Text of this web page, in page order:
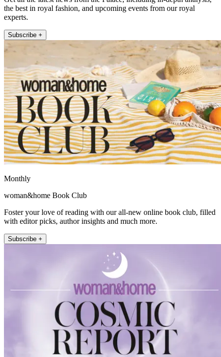
the best in royal fashion, and upcoming events from our royal
experts.
Subscribe +
Monthly
woman&home Book Club
Foster your love of reading with our all-new online book club, filled
with editor picks, author insights and much more.
Subscribe +